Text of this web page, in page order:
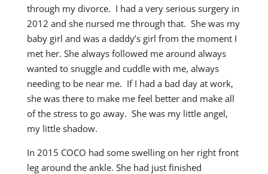
through my divorce. I had a very serious surgery in
2012 and she nursed me through that. She was my
baby girl and was a daddy’s girl from the moment I
met her. She always followed me around always
wanted to snuggle and cuddle with me, always
needing to be near me. If I had a bad day at work,
she was there to make me feel better and make all
of the stress to go away. She was my little angel,
my little shadow.
In 2015 COCO had some swelling on her right front
leg around the ankle. She had just finished